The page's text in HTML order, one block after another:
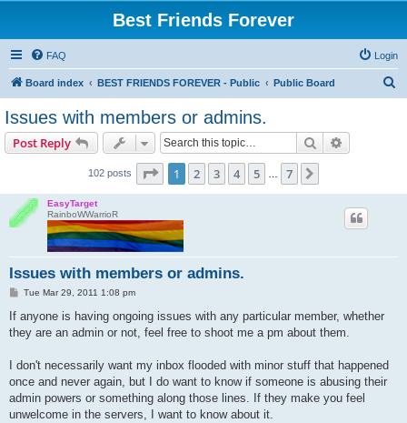
Best Friends Forever
FAQ Login
Board index BEST FRIENDS FOREVER - Public Public Board
Issues with members or admins.
Post Reply Search
102 posts Page 1of 7
1 2 3 4 5 7
EasyTarget
RainboWWarrioR
Issues with members or admins.
P
s
Tue Mar 29, 2011 1:08 pm
If anyone is having ongoing issues with any particular member, whether
they are an admin or not, feel free to shoot me a pm about them.
I don't necessarily want my inbox flooded with minor stuff that happened
once and never again, but I do want to know if someone is abusing their
admin powers or something along those lines. If they make you feel
unwelcome in the servers, I want to know about it.